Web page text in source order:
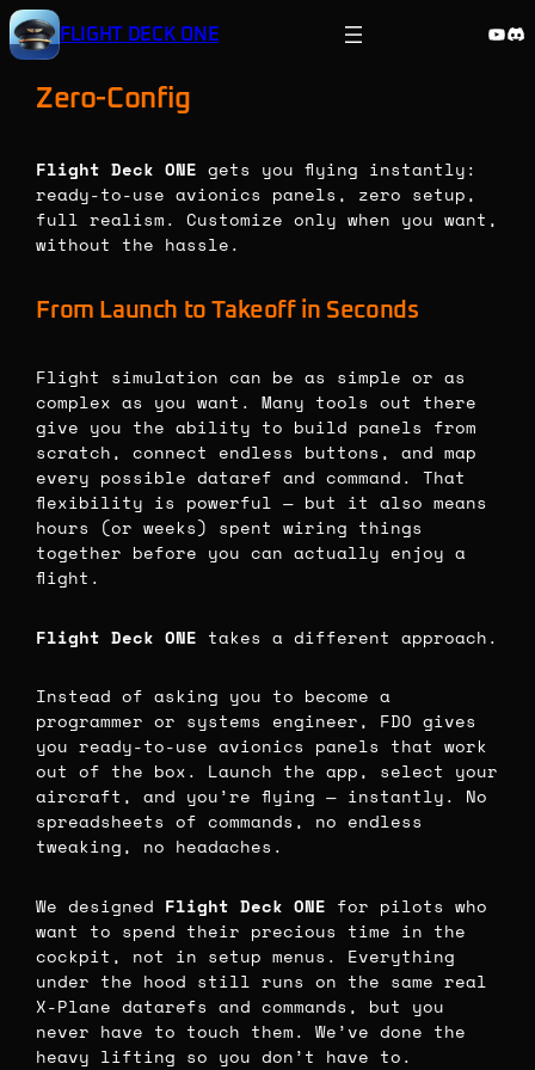
Skip
to
FLIGHT DECK ONE
Zero-Config
Flight Deck ONE gets you flying instantly:
ready-to-use avionics panels, zero setup,
full realism. Customize only when you want,
without the hassle.
From Launch to Takeoff in Seconds
Flight simulation can be as simple or as
complex as you want. Many tools out there
give you the ability to build panels from
scratch, connect endless buttons, and map
every possible dataref and command. That
flexibility is powerful — but it also means
hours (or weeks) spent wiring things
together before you can actually enjoy a
flight.
Flight Deck ONE takes a different approach.
Instead of asking you to become a
programmer or systems engineer, FDO gives
you ready-to-use avionics panels that work
out of the box. Launch the app, select your
aircraft, and you’re flying — instantly. No
spreadsheets of commands, no endless
tweaking, no headaches.
We designed Flight Deck ONE for pilots who
want to spend their precious time in the
cockpit, not in setup menus. Everything
under the hood still runs on the same real
X-Plane datarefs and commands, but you
never have to touch them. We’ve done the
heavy lifting so you don’t have to.